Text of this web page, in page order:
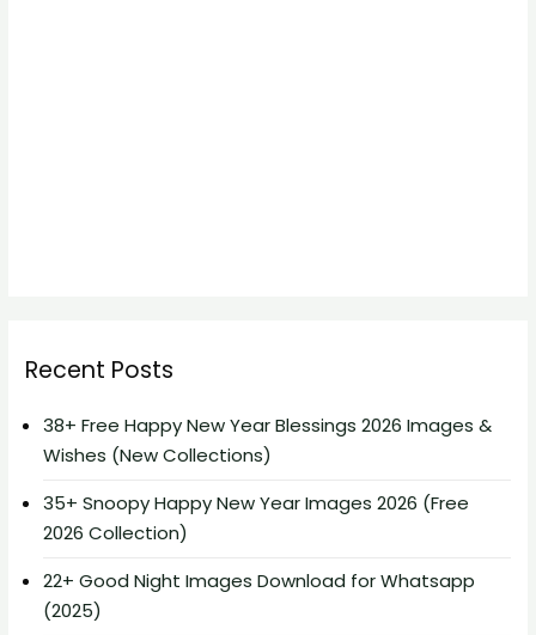
Recent Posts
38+ Free Happy New Year Blessings 2026 Images &
Wishes (New Collections)
35+ Snoopy Happy New Year Images 2026 (Free
2026 Collection)
22+ Good Night Images Download for Whatsapp
(2025)